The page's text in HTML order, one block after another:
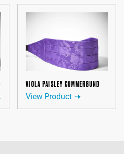
VIOLA PAISLEY CUMMERBUND
View Product